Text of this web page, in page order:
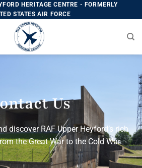
HERITAGE CENTRE - FORMERLY
STATES AIR FORCE
Us
discover RAF Upper Heyford’s rich
the Great War to the Cold War.